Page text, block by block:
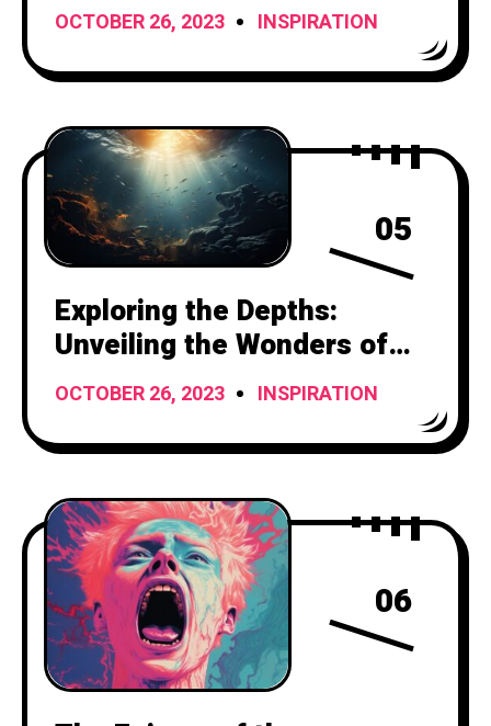
OCTOBER 26, 2023 INSPIRATION
05
Exploring the Depths:
Unveiling the Wonders of
the Underwater World
OCTOBER 26, 2023 INSPIRATION
06